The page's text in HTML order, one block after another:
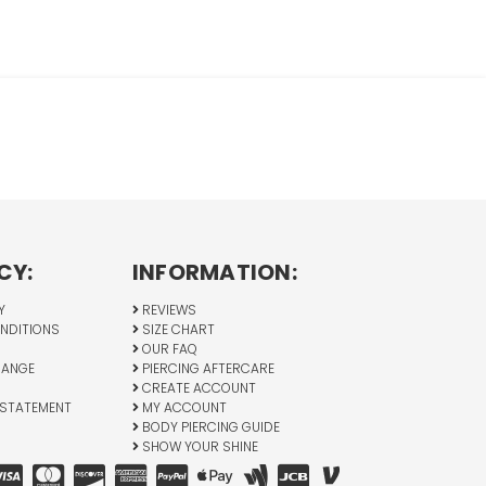
INFORMATION:
REVIEWS
SIZE CHART
OUR FAQ
PIERCING AFTERCARE
CREATE ACCOUNT
MY ACCOUNT
BODY PIERCING GUIDE
SHOW YOUR SHINE